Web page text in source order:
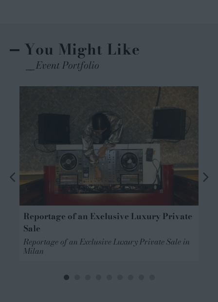
You Might Like
Event Portfolio
Reportage of an Exclusive Luxury Private
Sale
Reportage of an Exclusive Luxury Private Sale in
Milan